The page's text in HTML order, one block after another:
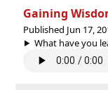
Gaining
Published Jun 17,
What have you